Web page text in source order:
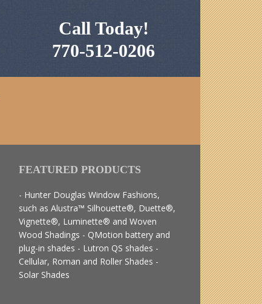
Call Today!
770-512-0206
FEATURED PRODUCTS
- Hunter Douglas Window Fashions,
such as Alustra™ Silhouette®, Duette®,
Vignette®, Luminette® and Woven
Wood Shadings - QMotion battery and
plug-in shades - Lutron QS shades -
Cellular, Roman and Roller Shades -
Solar Shades